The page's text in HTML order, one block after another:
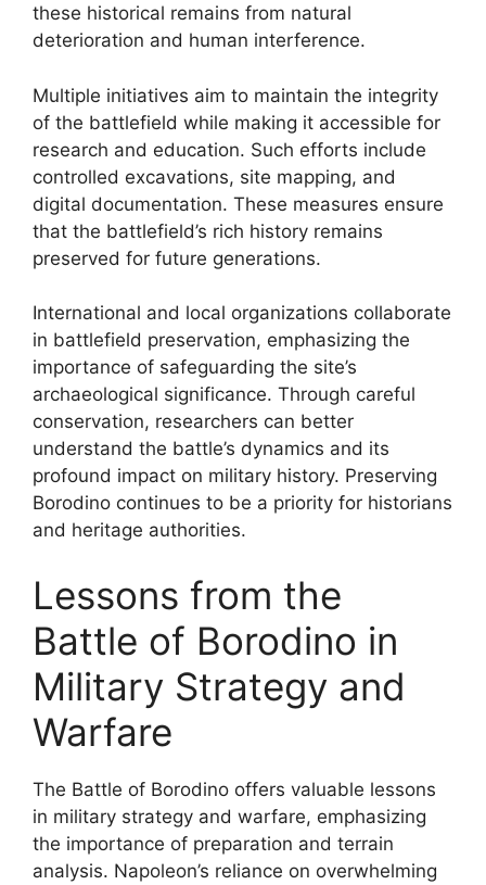
these historical remains from natural
deterioration and human interference.
Multiple initiatives aim to maintain the integrity
of the battlefield while making it accessible for
research and education. Such efforts include
controlled excavations, site mapping, and
digital documentation. These measures ensure
that the battlefield’s rich history remains
preserved for future generations.
International and local organizations collaborate
in battlefield preservation, emphasizing the
importance of safeguarding the site’s
archaeological significance. Through careful
conservation, researchers can better
understand the battle’s dynamics and its
profound impact on military history. Preserving
Borodino continues to be a priority for historians
and heritage authorities.
Lessons from the
Battle of Borodino in
Military Strategy and
Warfare
The Battle of Borodino offers valuable lessons
in military strategy and warfare, emphasizing
the importance of preparation and terrain
analysis. Napoleon’s reliance on overwhelming